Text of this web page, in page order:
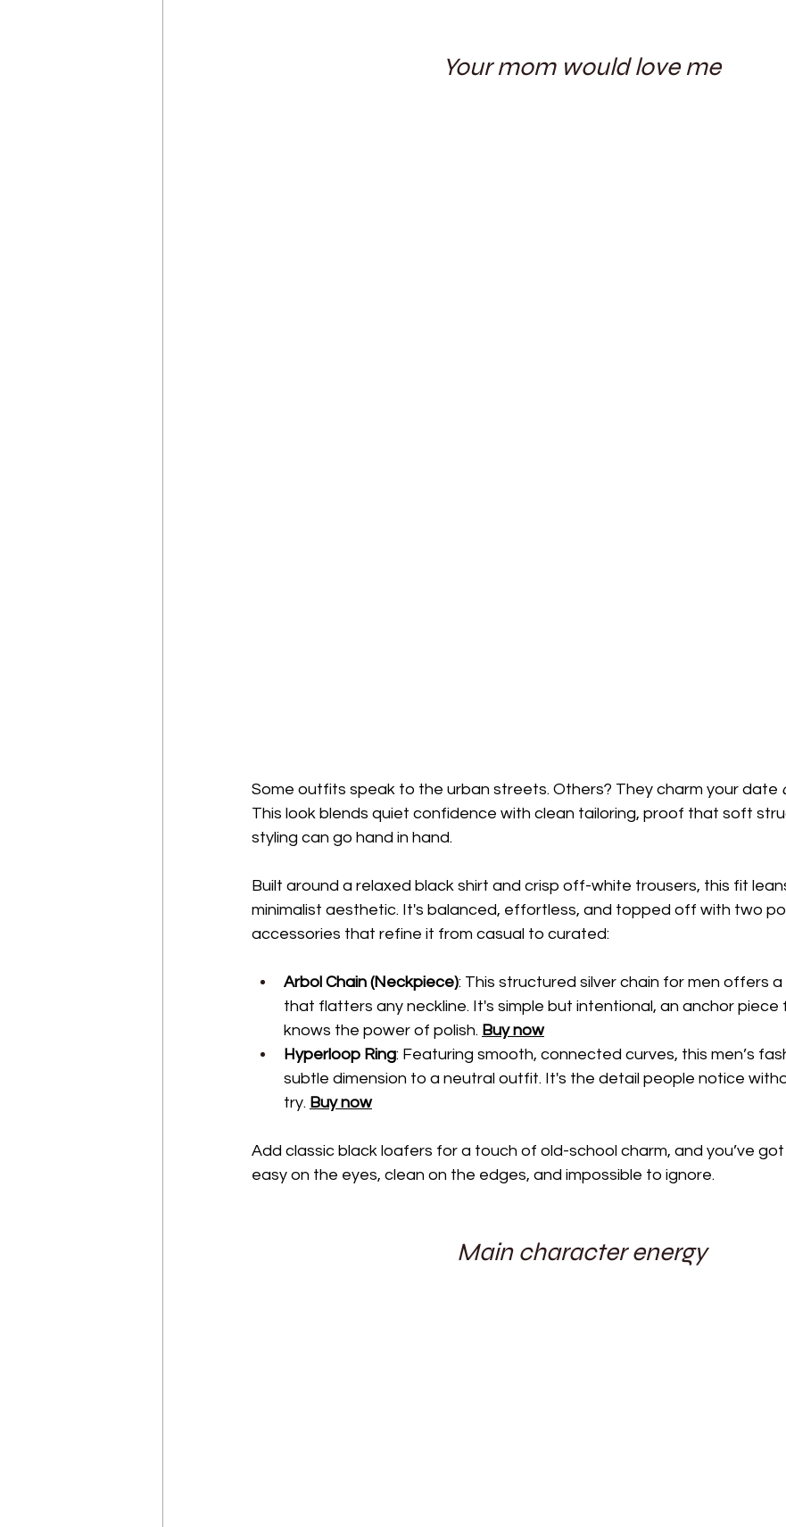
Your mom would love me
Some outfits speak to the urban streets. Others? They charm your date
This look blends quiet confidence with clean tailoring, proof that soft
styling can go hand in hand.
Built around a relaxed black shirt and crisp off-white trousers, this fit
minimalist aesthetic. It's balanced, effortless, and topped off with two
accessories that refine it from casual to curated:
Arbol Chain (Neckpiece): This structured silver chain for men offers
that flatters any neckline. It's simple but intentional, an anchor piece
knows the power of polish. Buy now
Hyperloop Ring: Featuring smooth, connected curves, this men’s
subtle dimension to a neutral outfit. It's the detail people notice
try. Buy now
Add classic black loafers for a touch of old-school charm, and you’ve got
easy on the eyes, clean on the edges, and impossible to ignore.
Main character energy